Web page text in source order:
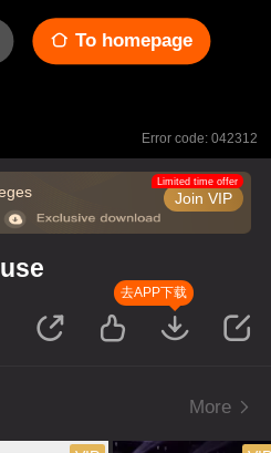
To homepage
Error code: 042312
Join VIP
Limited time offer
去APP下载
More